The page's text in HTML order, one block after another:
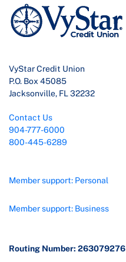
VyStar Credit Union
P.O. Box 45085
Jacksonville, FL 32232
Contact Us
904-777-6000
800-445-6289
Member support: Personal
Member support: Business
Routing Number: 263079276